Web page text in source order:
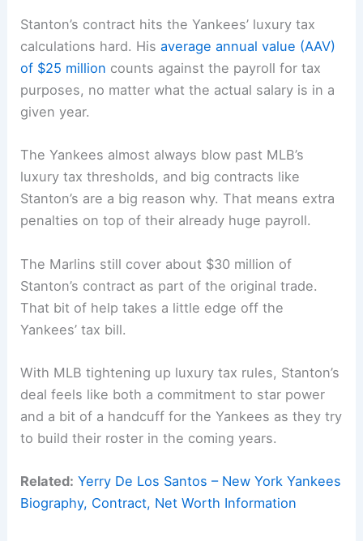
Stanton’s contract hits the Yankees’ luxury tax
calculations hard. Hisaverage annual value (AAV)
of $25 million counts against the payroll for tax
purposes, no matter what the actual salary is in a
given year.
The Yankees almost always blow past MLB’s
luxury tax thresholds, and big contracts like
Stanton’s are a big reason why. That means extra
penalties on top of their already huge payroll.
The Marlins still cover about $30 million of
Stanton’s contract as part of the original trade.
That bit of help takes a little edge off the
Yankees’ tax bill.
With MLB tightening up luxury tax rules, Stanton’s
deal feels like both a commitment to star power
and a bit of a handcuff for the Yankees as they try
to build their roster in the coming years.
Related: Yerry De Los Santos – New York Yankees
Biography, Contract, Net Worth Information